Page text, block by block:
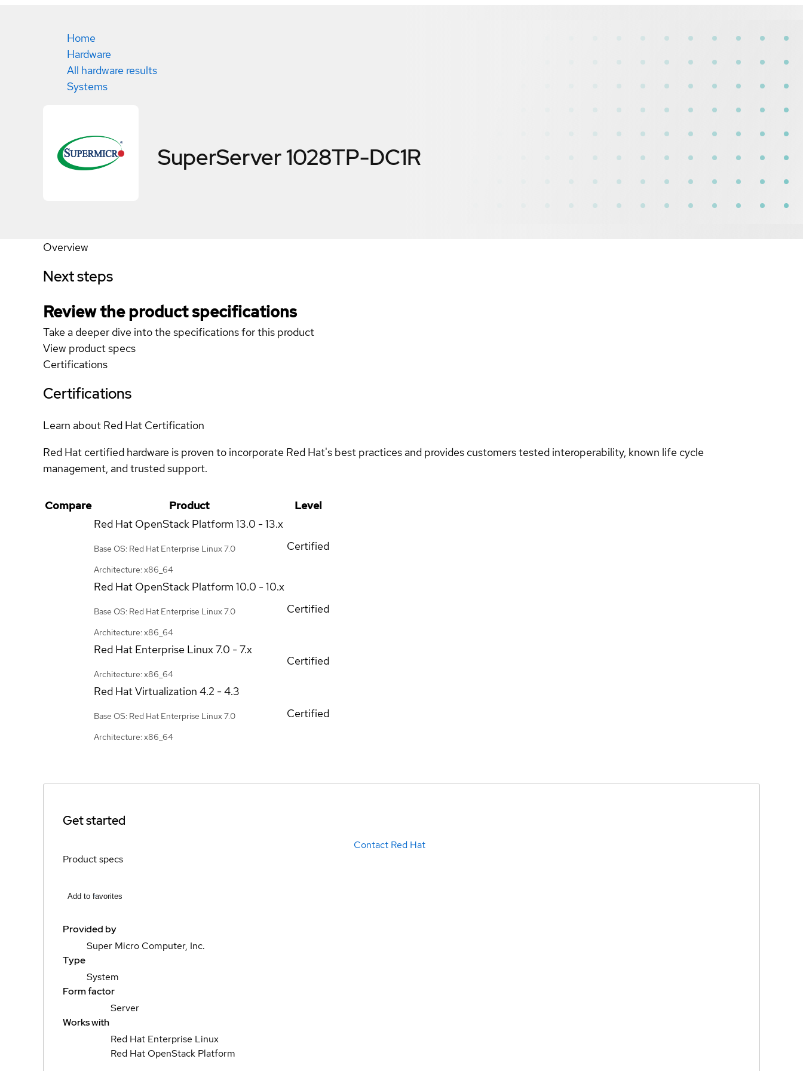
Home
Hardware
All hardware results
Systems
SuperServer 1028TP-DC1R
Overview
Next steps
Review the product specifications
Take a deeper dive into the specifications for this product
View product specs
Certifications
Certifications
Learn about Red Hat Certification
Red Hat certified hardware is proven to incorporate Red Hat's best practices and provides customers tested interoperability, known life cycle
management, and trusted support.
Compare Product
Level
Red Hat OpenStack Platform 13.0 - 13.x
Base OS: Red Hat Enterprise Linux 7.0
Architecture: x86_64
Certified
Red Hat OpenStack Platform 10.0 - 10.x
Base OS: Red Hat Enterprise Linux 7.0
Architecture: x86_64
Certified
Red Hat Enterprise Linux7.0 - 7.x
Architecture: x86_64
Certified
Red Hat Virtualization 4.2 - 4.3
Base OS: Red Hat Enterprise Linux 7.0
Architecture: x86_64
Certified
Get started
Contact Red Hat
Product specs
Add to favorites
Provided by
Super Micro Computer, Inc.
Type
System
Form factor
Server
Works with
Red Hat Enterprise Linux
Red Hat OpenStack Platform